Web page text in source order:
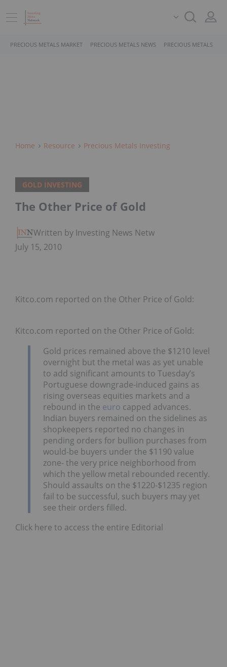
PRECIOUS METALS MARKET PRECIOUS METALS NEWS PRECIOUS METALS
Home Resource Precious Metals Investing
GOLD INVESTING
The Other Price of Gold
Written by Investing News Network
July 15, 2010
Kitco.com reported on the Other Price of Gold:
Kitco.com reported on the Other Price of Gold:
Gold prices remained above the $1210 level
overnight but the metal was as yet unable
to add significant amounts to Tuesday’s
Portuguese downgrade-induced gains as
rising overseas equities markets and a
rebound in the euro capped advances.
Indian buyers remained on the sidelines as
shopkeepers reported no changes in
pending orders for bullion purchases from
would-be buyers under the $1190 value
zone- the very price neighborhood from
which the yellow metal rebounded recently.
Should assaults on the $1220-$1235 region
fail to be successful, such buyers may yet
see their orders filled.
Click here to access the entire Editorial